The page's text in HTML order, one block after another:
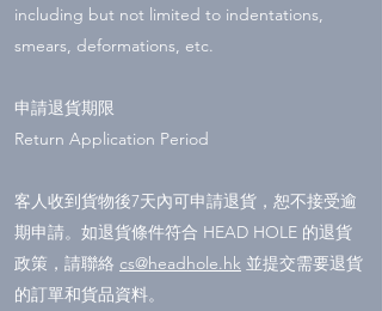
including but not limited to indentations,
smears, deformations, etc.
申請退貨期限
Return Application Period
客人收到貨物後7天內可申請退貨，恕不接受逾
期申請。如退貨條件符合 HEAD HOLE 的退貨
政策，請聯絡 cs@headhole.hk 並提交需要退貨
的訂單和貨品資料。